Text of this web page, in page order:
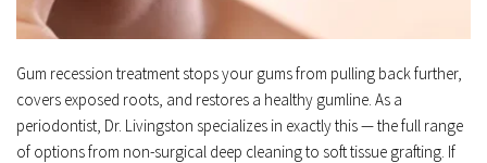
Gum recession treatment stops your gums from pulling back further,
covers exposed roots, and restores a healthy gumline. As a
periodontist, Dr. Livingston specializes in exactly this — the full range
of options from non-surgical deep cleaning to soft tissue grafting. If